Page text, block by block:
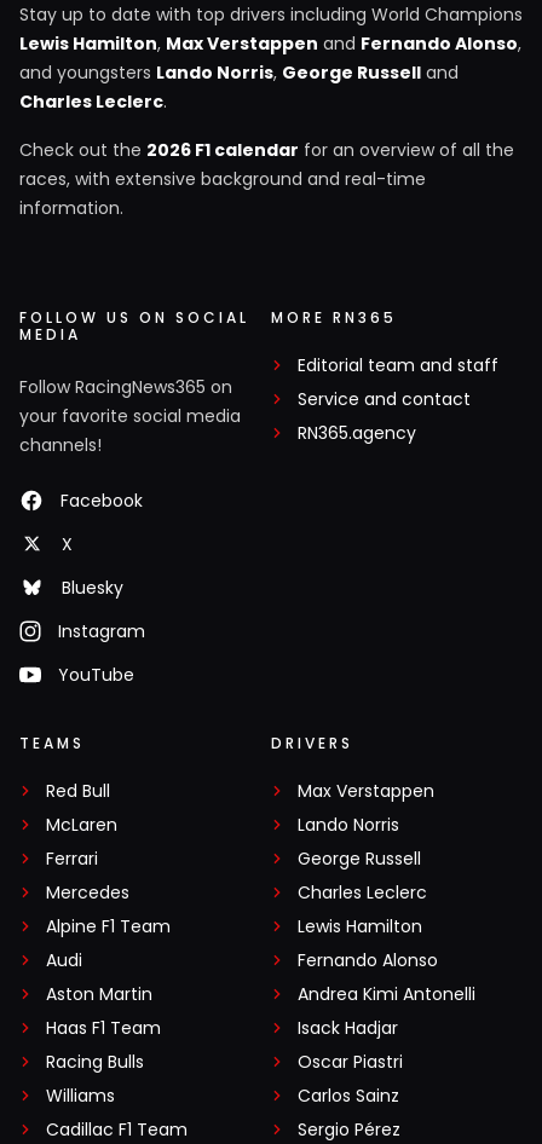
Stay up to date with top drivers including World Champions
Lewis Hamilton, Max Verstappen and Fernando Alonso,
and youngsters Lando Norris, George Russell and
Charles Leclerc.
Check out the 2026 F1 calendar for an overview of all the
races, with extensive background and real-time
information.
FOLLOW US ON SOCIAL
MEDIA
Follow RacingNews365 on
your favorite social media
channels!
Facebook
X
Bluesky
Instagram
YouTube
MORE RN365
Editorial team and staff
Service and contact
RN365.agency
TEAMS
Red Bull
McLaren
Ferrari
Mercedes
Alpine F1 Team
Audi
Aston Martin
Haas F1 Team
Racing Bulls
Williams
Cadillac F1 Team
DRIVERS
Max Verstappen
Lando Norris
George Russell
Charles Leclerc
Lewis Hamilton
Fernando Alonso
Andrea Kimi Antonelli
Isack Hadjar
Oscar Piastri
Carlos Sainz
Sergio Pérez